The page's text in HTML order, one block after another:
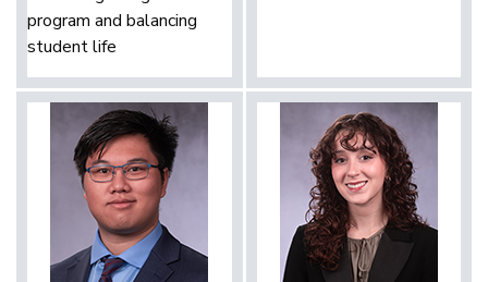
program and balancing
student life